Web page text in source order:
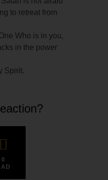
to retreat from
Who is in you,
in the power
Spirit.
0